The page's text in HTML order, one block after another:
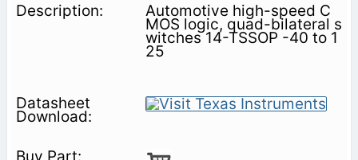
Automotive high-speed C
MOS logic, quad-bilateral s
witches 14-TSSOP -40 to 1
25